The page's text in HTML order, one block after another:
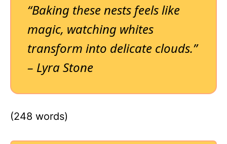
“Baking these nests feels like
magic, watching whites
transform into delicate clouds.”
– Lyra Stone
(248 words)